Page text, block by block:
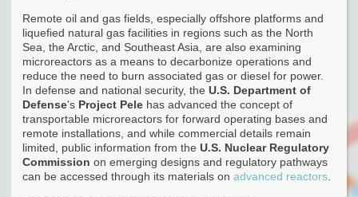
Remote oil and gas fields, especially offshore platforms and
liquefied natural gas facilities in regions such as the North
Sea, the Arctic, and Southeast Asia, are also examining
microreactors as a means to decarbonize operations and
reduce the need to burn associated gas or diesel for power.
In defense and national security, the U.S. Department of
Defense's Project Pele has advanced the concept of
transportable microreactors for forward operating bases and
remote installations, and while commercial details remain
limited, public information from the U.S. Nuclear Regulatory
Commission on emerging designs and regulatory pathways
can be accessed through its materials on advanced reactors